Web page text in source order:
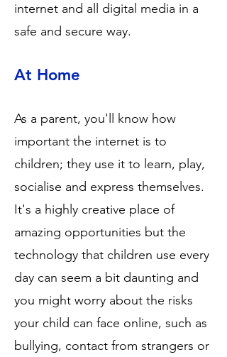
internet and all digital media in a
safe and secure way.
At Home
As a parent, you'll know how
important the internet is to
children; they use it to learn, play,
socialise and express themselves.
It's a highly creative place of
amazing opportunities but the
technology that children use every
day can seem a bit daunting and
you might worry about the risks
your child can face online, such as
bullying, contact from strangers or